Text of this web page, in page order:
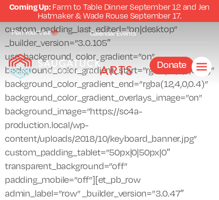
Coming Up:Farm to Table Dinner September 12 and Jen
Hatmaker & Wade Rouse September 17.
Plan Your Visit CalendarEvents
Donate
[et_pb_section fb_built=”1″ admin_label=”section”
custom_padding_last_edited=”on|desktop”
_builder_version=”3.0.105″
use_background_color_gradient=”on”
background_color_gradient_start=”rgba(12,0,0,0.51)”
background_color_gradient_end=”rgba(12,4,0,0.4)”
background_color_gradient_overlays_image=”on”
background_image=”https://sc4a-
production.local/wp-
content/uploads/2018/10/keyboard_banner.jpg”
custom_padding_tablet=”50px|0|50px|0″
transparent_background=”off”
padding_mobile=”off”][et_pb_row
admin_label=”row” _builder_version=”3.0.47″